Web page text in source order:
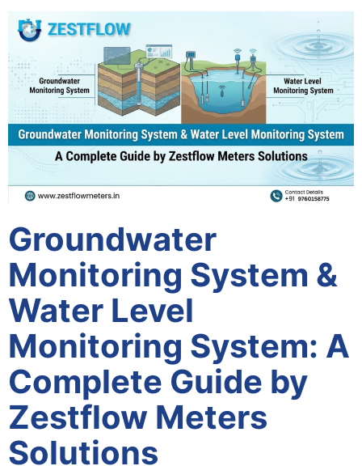
Groundwater
Monitoring System &
Water Level
Monitoring System: A
Complete Guide by
Zestflow Meters
Solutions